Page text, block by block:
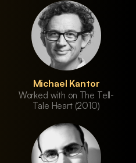
Michael Kantor
Worked with on The Tell-
Tale Heart (2010)